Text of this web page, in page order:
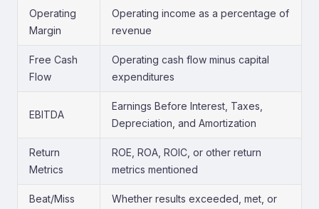
Operating
Margin
Operating income as a percentage of
revenue
Free Cash
Flow
Operating cash flow minus capital
expenditures
EBITDA
Earnings Before Interest, Taxes,
Depreciation, and Amortization
Return
Metrics
ROE, ROA, ROIC, or other return
metrics mentioned
Beat/Miss
Whether results exceeded, met, or